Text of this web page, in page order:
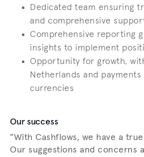
Dedicated team ensuring
and comprehensive
Comprehensive reporting
insights to implement
Opportunity for growth,
Netherlands and
currencies
Our success
"With Cashflows, we have a
Our suggestions and concerns